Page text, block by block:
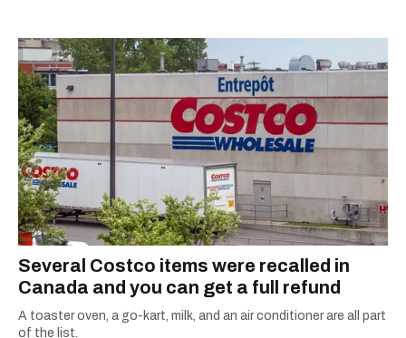
Several Costco items were recalled in
Canada and you can get a full refund
A toaster oven, a go-kart, milk, and an air conditioner are all part
of the list.